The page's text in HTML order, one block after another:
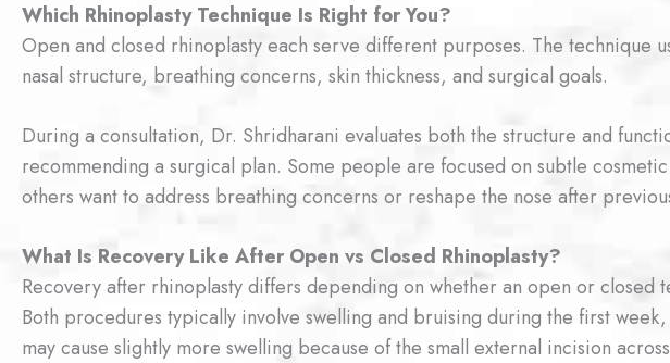
Which Rhinoplasty Technique Is Right for You?
Open and closed rhinoplasty each serve different purposes. The technique
nasal structure, breathing concerns, skin thickness, and surgical goals.
During a consultation, Dr. Shridharani evaluates both the structure and
recommending a surgical plan. Some people are focused on subtle
others want to address breathing concerns or reshape the nose after
What Is Recovery Like After Open vs Closed Rhinoplasty?
Recovery after rhinoplasty differs depending on whether an open or closed
Both procedures typically involve swelling and bruising during the first
may cause slightly more swelling because of the small external incision